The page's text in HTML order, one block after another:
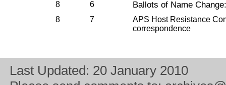
8 6 Ballots of Name
8 7
APS Host Resistance
correspondence
Last Updated: 20 January 2010